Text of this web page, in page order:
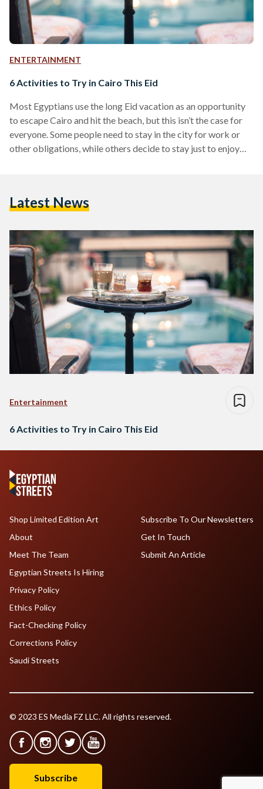
ENTERTAINMENT
6 Activities to Try in Cairo This Eid
Most Egyptians use the long Eid vacation as an opportunity
to escape Cairo and hit the beach, but this isn’t the case for
everyone. Some people need to stay in the city for work or
other obligations, while others decide to stay just to enjoy
a good…
Latest News
Entertainment
6 Activities to Try in Cairo This Eid
Shop Limited Edition Art
About
Meet The Team
Egyptian Streets Is Hiring
Subscribe To Our Newsletters
Get In Touch
Submit An Article
Privacy Policy
Ethics Policy
Fact-Checking Policy
Corrections Policy
Saudi Streets
© 2023 ES Media FZ LLC. All rights reserved.
Subscribe